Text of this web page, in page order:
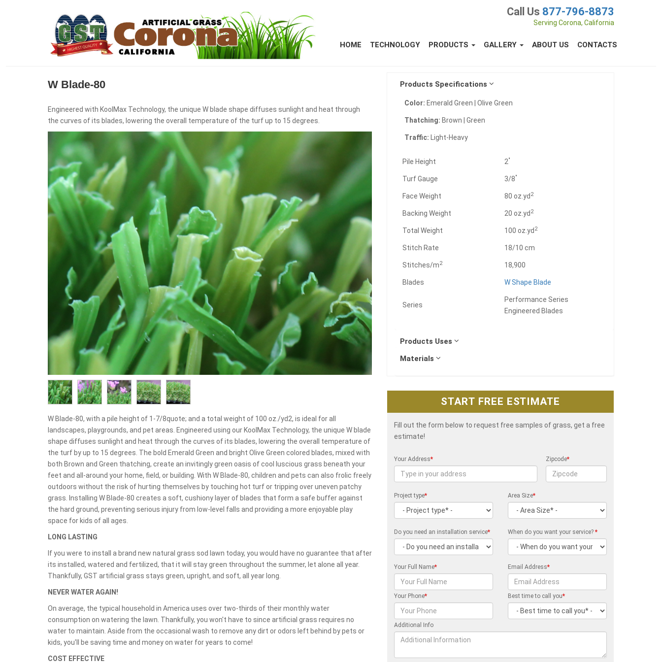
Call Us 877-796-8873
Serving Corona, California
HOME TECHNOLOGY PRODUCTS GALLERY ABOUT US CONTACTS
W Blade-80
Engineered with KoolMax Technology, the unique W blade shape diffuses sunlight and heat through
the curves of its blades, lowering the overall temperature of the turf up to 15 degrees.
W Blade-80, with a pile height of 1-7/8quote; and a total weight of 100 oz./yd2, is ideal for all
landscapes, playgrounds, and pet areas. Engineered using our KoolMax Technology, the unique W blade
shape diffuses sunlight and heat through the curves of its blades, lowering the overall temperature of
the turf by up to 15 degrees. The bold Emerald Green and bright Olive Green colored blades, mixed with
both Brown and Green thatching, create an invitingly green oasis of cool luscious grass beneath your
feet and all-around your home, field, or building. With W Blade-80, children and pets can also frolic freely
outdoors without the risk of hurting themselves by touching hot turf or tripping over uneven patchy
grass. Installing W Blade-80 creates a soft, cushiony layer of blades that form a safe buffer against
the hard ground, preventing serious injury from low-level falls and providing a more enjoyable play
space for kids of all ages.
LONG LASTING
If you were to install a brand new natural grass sod lawn today, you would have no guarantee that after
its installed, watered and fertilized, that it will stay green throughout the summer, let alone all year.
Thankfully, GST artificial grass stays green, upright, and soft, all year long.
NEVER WATER AGAIN!
On average, the typical household in America uses over two-thirds of their monthly water
consumption on watering the lawn. Thankfully, you won't have to since artificial grass requires no
water to maintain. Aside from the occasional wash to remove any dirt or odors left behind by pets or
kids, you'll be saving time and money on water for years to come!
COST EFFECTIVE
Products Specifications
Color: Emerald Green | Olive Green
Thatching: Brown | Green
Traffic: Light-Heavy
Pile Height 2"
Turf Gauge 3/8"
Face Weight 80 oz.yd 2
Backing Weight 20 oz.yd 2
Total Weight 100 oz.yd 2
Stitch Rate 18/10 cm
Stitches/m2 18,900
Blades W Shape Blade
Series
Performance Series
Engineered Blades
Products Uses
Materials
START FREE ESTIMATE
Fill out the form below to request free samples of grass, get a free
estimate!
Your Address* Zipcode*
Project type* Area Size*
Do you need an installation service* When do you want your service?*
Your Full Name* Email Address*
Your Phone* Best time to call you*
Additional Info